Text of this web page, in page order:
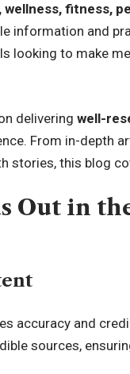
wellness, fitness,
information and
looking to make
deliveringwell-
From in-depth
stories, this blog
Out in
accuracy and
sources,